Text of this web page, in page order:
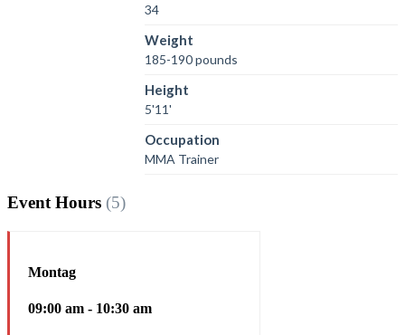
34
Weight
185-190 pounds
Height
5'11'
Occupation
MMA Trainer
Event Hours (5)
Montag
09:00 am - 10:30 am